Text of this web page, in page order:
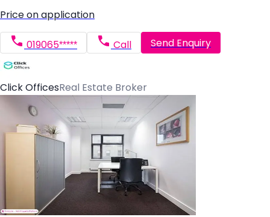
Price on application
019065***** Call Send Enquiry
Click OfficesReal Estate Broker